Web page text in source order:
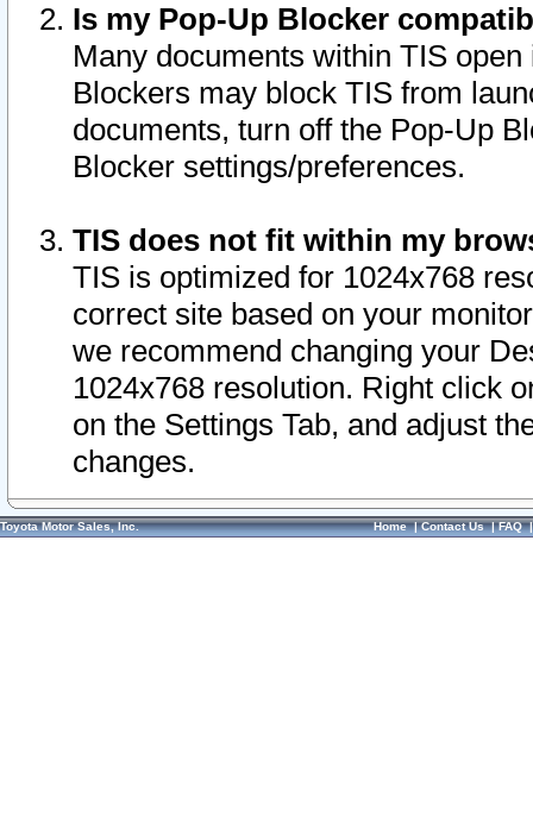
Is my Pop-Up Blocker
Many documents within TIS
Blockers may block TIS from
documents, turn off the Pop-Up
Blocker settings/preferences.
TIS does not fit within my
TIS is optimized for 1024x768
correct site based on your
we recommend changing your
1024x768 resolution. Right click
on the Settings Tab, and adjust
changes.
Toyota Motor Sales, Inc. Home|Contact Us|FAQ